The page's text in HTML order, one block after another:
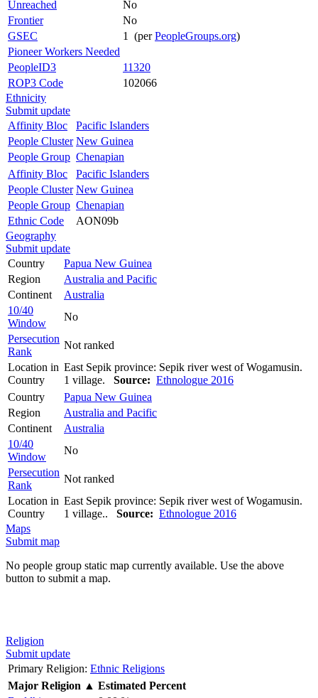
Unreached
No
Frontier
No
GSEC
1 (perPeopleGroups.org)
Pioneer Workers Needed
PeopleID3
11320
ROP3 Code
102066
Ethnicity
Submit update
Affinity Bloc
Pacific Islanders
People Cluster New Guinea
People Group Chenapian
Affinity Bloc
Pacific Islanders
People Cluster New Guinea
People Group Chenapian
Ethnic Code
AON09b
Geography
Submit update
Country
Papua New Guinea
Region
Australia and Pacific
Continent
Australia
10/40
Window
No
Persecution
Rank
Not ranked
Location in
Country
East Sepik province: Sepik river west of Wogamusin.
1 village. Source: Ethnologue 2016
Country
Papua New Guinea
Region
Australia and Pacific
Continent
Australia
10/40
Window
No
Persecution
Rank
Not ranked
Location in
Country
East Sepik province: Sepik river west of Wogamusin.
1 village.. Source: Ethnologue 2016
Maps
Submit map
No people group static map currently available. Use the above
button to submit a map.
Religion
Submit update
Primary Religion: Ethnic Religions
Major Religion ▲ Estimated Percent